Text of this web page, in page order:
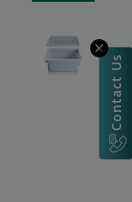
Contact Us